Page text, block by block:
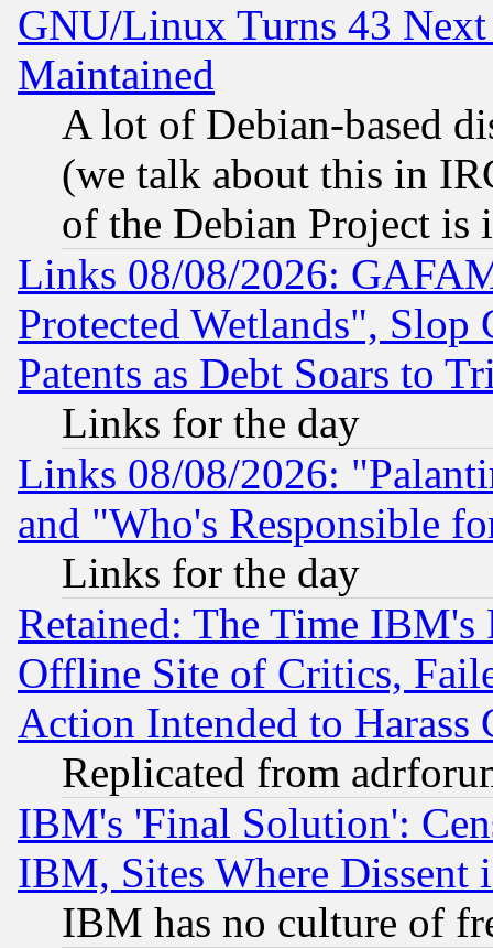
GNU/Linux Turns 43
Maintained
A lot of Debian-based
(we talk about this in
of the Debian Project is
Links 08/08/2026:
Protected Wetlands", Slop
Patents as Debt Soars to
Links for the day
Links 08/08/2026:
and "Who's Responsible
Links for the day
Retained: The Time
Offline Site of Critics,
Action Intended to Harass
Replicated from
IBM's 'Final Solution':
IBM, Sites Where Dissent
IBM has no culture of